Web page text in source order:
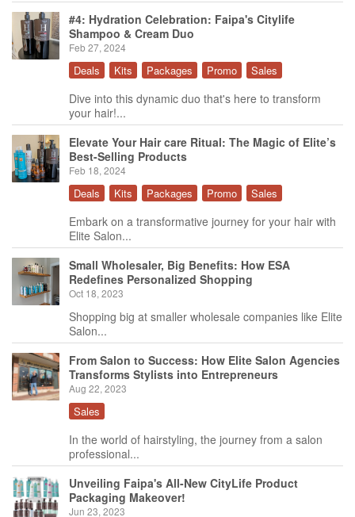
#4: Hydration Celebration: Faipa's Citylife
Shampoo & Cream Duo
Feb 27, 2024
Deals Kits Packages Promo Sales
Dive into this dynamic duo that's here to transform
your hair!...
Elevate Your Hair care Ritual: The Magic of Elite’s
Best-Selling Products
Feb 18, 2024
Deals Kits Packages Promo Sales
Embark on a transformative journey for your hair with
Elite Salon...
Small Wholesaler, Big Benefits: How ESA
Redefines Personalized Shopping
Oct 18, 2023
Shopping big at smaller wholesale companies like Elite
Salon...
From Salon to Success: How Elite Salon Agencies
Transforms Stylists into Entrepreneurs
Aug 22, 2023
Sales
In the world of hairstyling, the journey from a salon
professional...
Unveiling Faipa's All-New CityLife Product
Packaging Makeover!
Jun 23, 2023